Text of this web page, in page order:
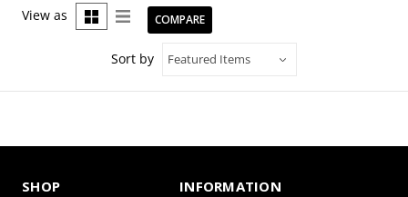
View as COMPARE
Sort by
SHOP INFORMATION